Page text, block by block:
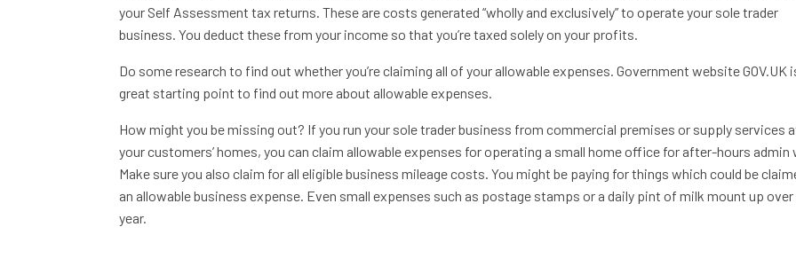
your Self Assessment tax returns. These are costs generated “wholly and exclusively” to operate your sole trader
business. You deduct these from your income so that you’re taxed solely on your profits.
Do some research to find out whether you’re claiming all of your allowable expenses. Government website GOV.UK
great starting point to find out more about allowable expenses.
How might you be missing out? If you run your sole trader business from commercial premises or supply services
your customers’ homes, you can claim allowable expenses for operating a small home office for after-hours admin
Make sure you also claim for all eligible business mileage costs. You might be paying for things which could be
an allowable business expense. Even small expenses such as postage stamps or a daily pint of milk mount up
year.